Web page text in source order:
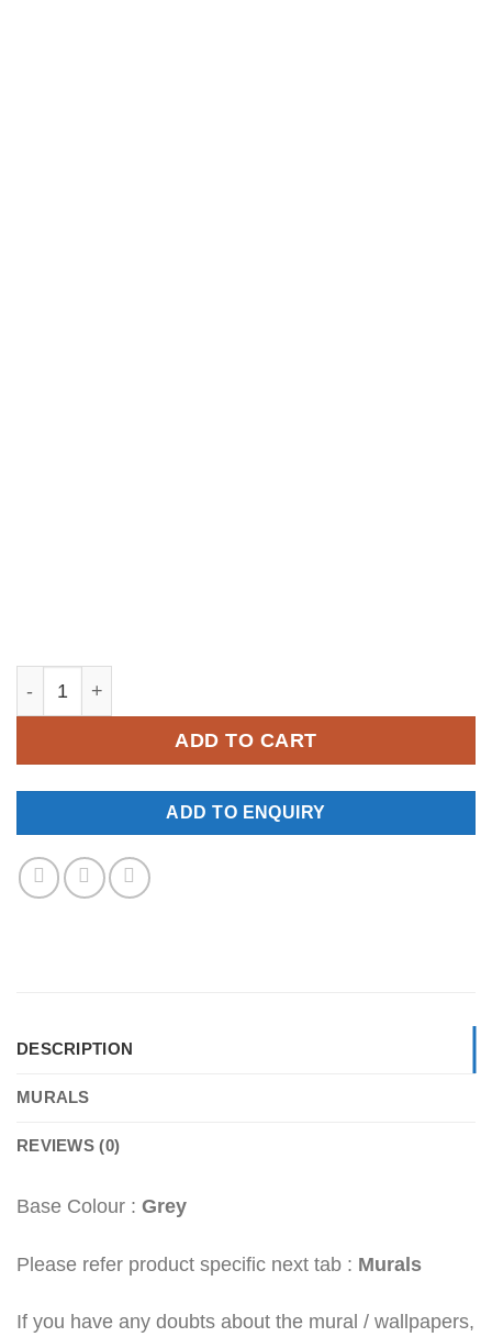
ADD TO CART
ADD TO ENQUIRY
DESCRIPTION
MURALS
REVIEWS (0)
Base Colour : Grey
Please refer product specific next tab : Murals
If you have any doubts about the mural / wallpapers,